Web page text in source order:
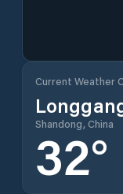
Current Weather
Shandong, China
32°